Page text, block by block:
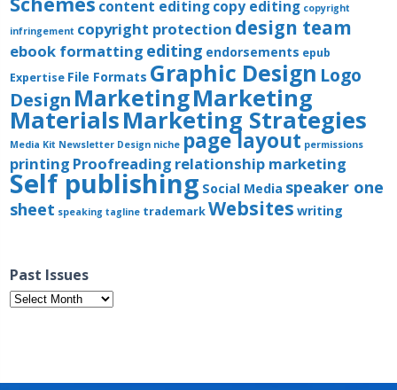
content editingcopy editing copyright
infringement copyright protection design team
ebook formatting editing endorsements epub
Expertise File Formats Graphic Design Logo
Design MarketingMarketing
MaterialsMarketing Strategies
Media Kit Newsletter Design niche page layout permissions
printing Proofreading relationship marketing
Self publishing Social Media speaker one
sheet speaking tagline trademarkWebsites writing
Past Issues
Past
Issues